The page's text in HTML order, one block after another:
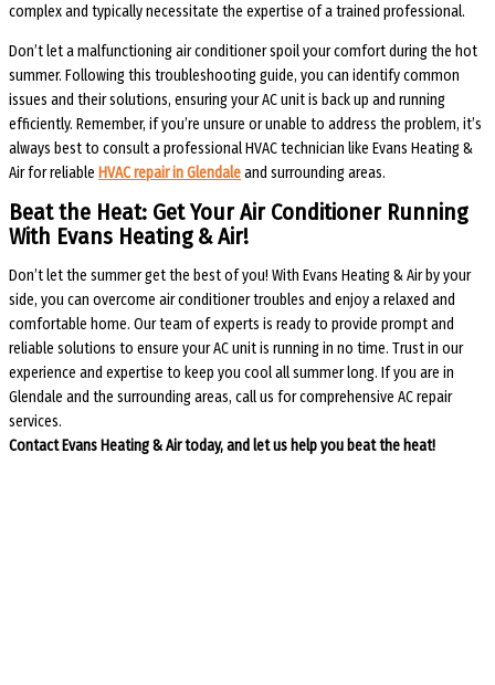
complex and typically necessitate the expertise of a trained professional.
Don’t let a malfunctioning air conditioner spoil your comfort during the hot
summer. Following this troubleshooting guide, you can identify common
issues and their solutions, ensuring your AC unit is back up and running
efficiently. Remember, if you’re unsure or unable to address the problem, it’s
always best to consult a professional HVAC technician like Evans Heating &
Air for reliable HVAC repair in Glendaleand surrounding areas.
Beat the Heat: Get Your Air Conditioner Running
With Evans Heating & Air!
Don’t let the summer get the best of you! With Evans Heating & Air by your
side, you can overcome air conditioner troubles and enjoy a relaxed and
comfortable home. Our team of experts is ready to provide prompt and
reliable solutions to ensure your AC unit is running in no time. Trust in our
experience and expertise to keep you cool all summer long. If you are in
Glendale and the surrounding areas, call us for comprehensive AC repair
services.
Contact Evans Heating & Air today, and let us help you beat the heat!